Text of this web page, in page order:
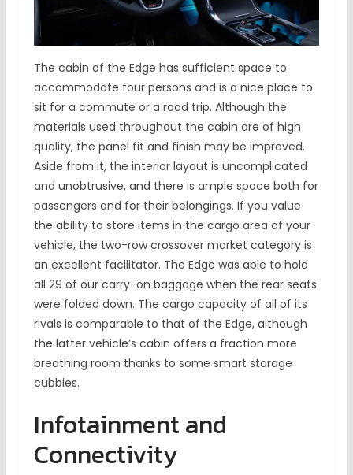
The cabin of the Edge has sufficient space to
accommodate four persons and is a nice place to
sit for a commute or a road trip. Although the
materials used throughout the cabin are of high
quality, the panel fit and finish may be improved.
Aside from it, the interior layout is uncomplicated
and unobtrusive, and there is ample space both for
passengers and for their belongings. If you value
the ability to store items in the cargo area of your
vehicle, the two-row crossover market category is
an excellent facilitator. The Edge was able to hold
all 29 of our carry-on baggage when the rear seats
were folded down. The cargo capacity of all of its
rivals is comparable to that of the Edge, although
the latter vehicle’s cabin offers a fraction more
breathing room thanks to some smart storage
cubbies.
Infotainment and
Connectivity